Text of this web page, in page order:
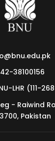
2026
38100156
LHR (111-
- Raiwind
Pakistan